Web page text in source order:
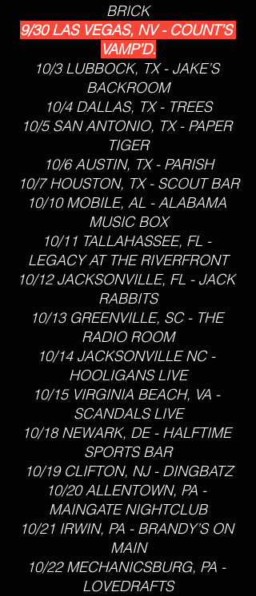
BRICK
9/30 LAS VEGAS, NV - COUNT’S
VAMP’D.
10/3 LUBBOCK, TX - JAKE’S
BACKROOM
10/4 DALLAS, TX - TREES
10/5 SAN ANTONIO, TX - PAPER
TIGER
10/6 AUSTIN, TX - PARISH
10/7 HOUSTON, TX - SCOUT BAR
10/10 MOBILE, AL - ALABAMA
MUSIC BOX
10/11 TALLAHASSEE, FL -
LEGACY AT THE RIVERFRONT
10/12 JACKSONVILLE, FL - JACK
RABBITS
10/13 GREENVILLE, SC - THE
RADIO ROOM
10/14 JACKSONVILLE NC -
HOOLIGANS LIVE
10/15 VIRGINIA BEACH, VA -
SCANDALS LIVE
10/18 NEWARK, DE - HALFTIME
SPORTS BAR
10/19 CLIFTON, NJ - DINGBATZ
10/20 ALLENTOWN, PA -
MAINGATE NIGHTCLUB
10/21 IRWIN, PA - BRANDY’S ON
MAIN
10/22 MECHANICSBURG, PA -
LOVEDRAFTS